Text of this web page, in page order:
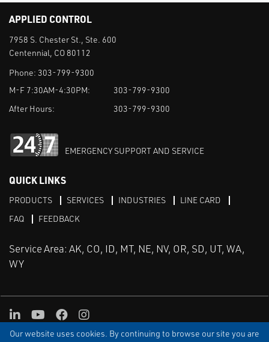
Our website uses cookies. By continuing to browse our site you are
APPLIED CONTROL
7958 S. Chester St., Ste. 600
Centennial, CO 80112
Phone: 303-799-9300
M-F 7:30AM-4:30PM:
303-799-9300
After Hours:
303-799-9300
EMERGENCY SUPPORT AND SERVICE
QUICK LINKS
PRODUCTS SERVICES INDUSTRIES
LINE CARD
FAQ
FEEDBACK
Service Area: AK, CO, ID, MT, NE, NV, OR, SD, UT, WA,
WY
TERMS & CONDITIONS PRIVACY TERMS OF USE
SITEMAP
LinkedInYoutube
FacebookInstagram